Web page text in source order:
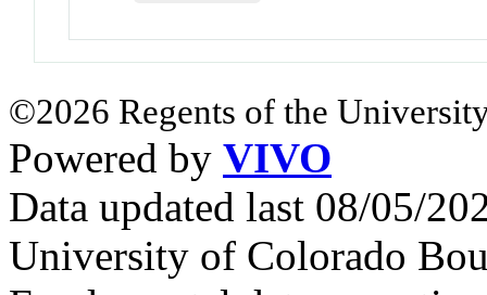
©2026 Regents of the
Powered by VIVO
Data updated last 08/05/
University of Colorado